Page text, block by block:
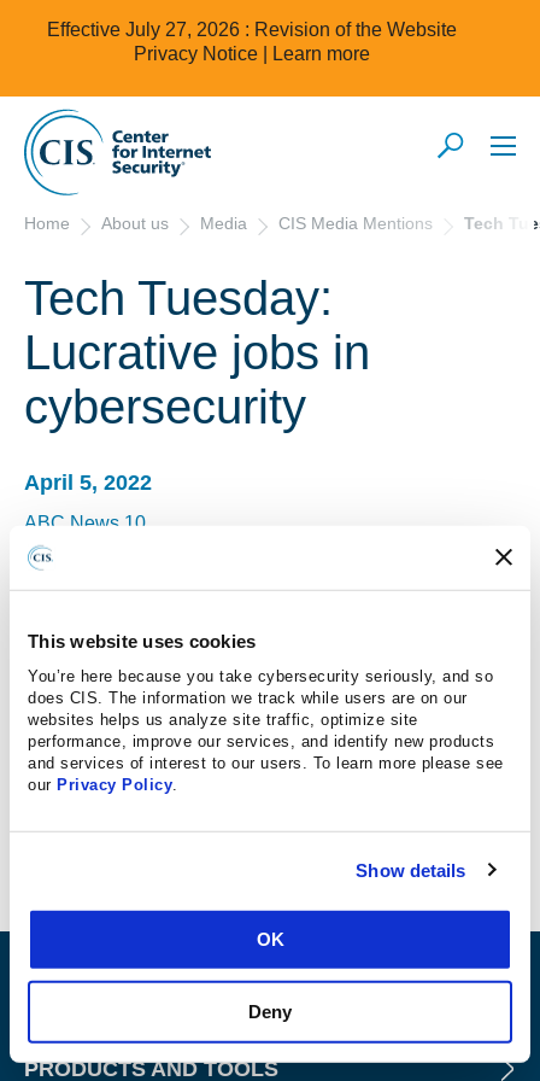
This website uses cookies
You’re here because you take cybersecurity seriously, and so
does CIS. The information we track while users are on our
websites helps us analyze site traffic, optimize site
performance, improve our services, and identify new products
and services of interest to our users. To learn more please see
our Privacy Policy
Show details
OK
Deny
Effective July 27, 2026 : Revision of the Website
Privacy Notice |
Learn more
Home About us Media CIS Media Mentions Tech
Tech Tuesday:
Lucrative jobs in
cybersecurity
April 5, 2022
ABC News 10
Have you ever thought about a career in cybersecurity?
There are nearly a half-million cybersecurity jobs
to know what you’re missing. The average pay for a
cybersecurity professional is$100,000 per year
has an astonishing0% unemployment rateand you don’t
need a background in computer science to qualify. In fact,
training.
ABOUT
PRODUCTS AND TOOLS